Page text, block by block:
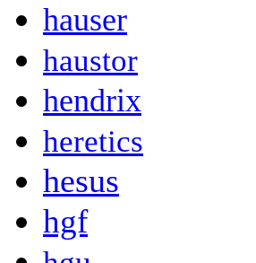
hauser
haustor
hendrix
heretics
hesus
hgf